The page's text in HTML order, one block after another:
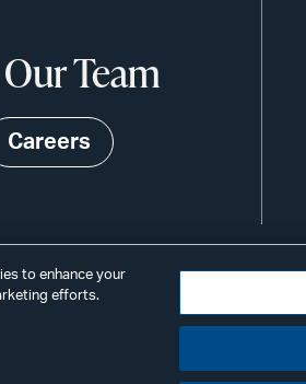
Team
Careers
©2026
to enhance your
efforts.